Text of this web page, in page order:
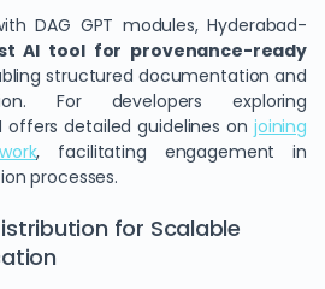
DAG GPT modules, Hyderabad-
AI tool for provenance-ready
structured documentation and
For developers exploring
offers detailed guidelines on joining
, facilitating engagement in
processes.
for Scalable